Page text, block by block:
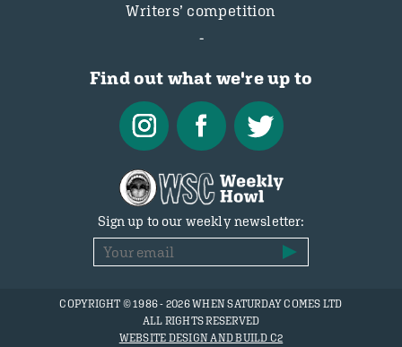
Writers’ competition
Find out what we're up to
Sign up to our weekly newsletter:
COPYRIGHT © 1986 - 2026 WHEN SATURDAY COMES LTD
ALL RIGHTS RESERVED
WEBSITE DESIGN AND BUILD C2